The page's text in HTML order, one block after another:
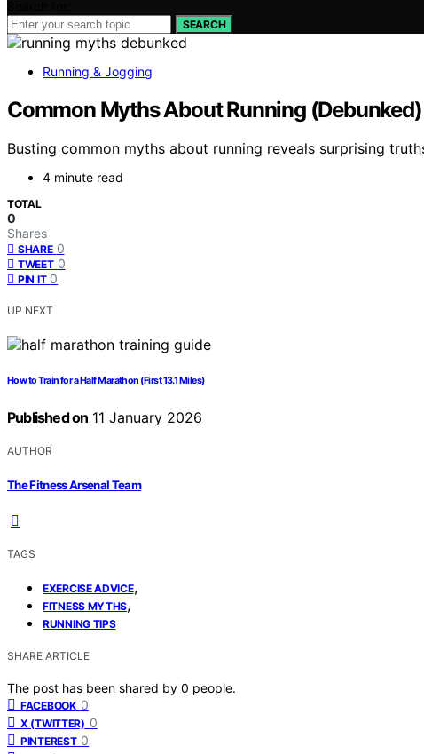
SEARCH
Running & Jogging
Common Myths About Running (Debunked)
Busting common myths about running reveals surprising
4 minute read
TOTAL
0
Shares
SHARE 0
TWEET 0
PIN IT 0
UP NEXT
How to Train for a Half Marathon (First 13.1 Miles)
Published on 11 January 2026
AUTHOR
The Fitness Arsenal Team
TAGS
EXERCISE ADVICE,
FITNESS MYTHS,
RUNNING TIPS
SHARE ARTICLE
The post has been shared by 0 people.
FACEBOOK 0
X (TWITTER) 0
PINTEREST 0